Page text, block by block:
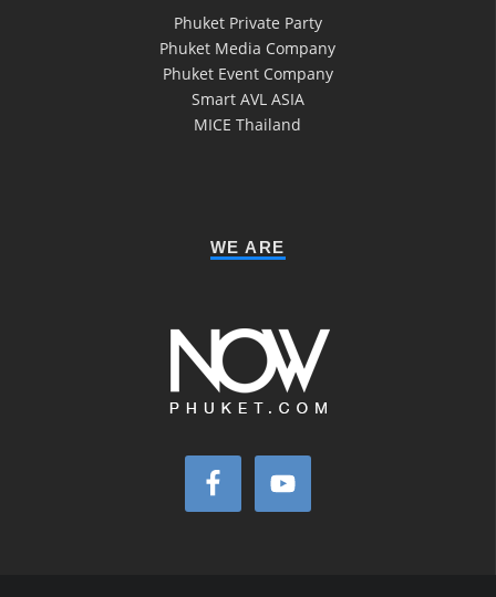
Phuket Private Party
Phuket Media Company
Phuket Event Company
Smart AVL ASIA
MICE Thailand
WE ARE